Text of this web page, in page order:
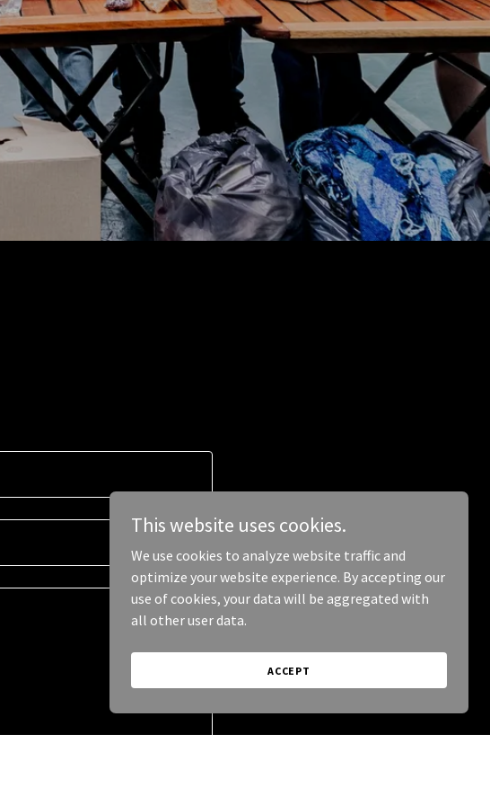
This website uses cookies.
We use cookies to analyze website traffic and
optimize your website experience. By accepting our
use of cookies, your data will be aggregated with
all other user data.
ACCEPT